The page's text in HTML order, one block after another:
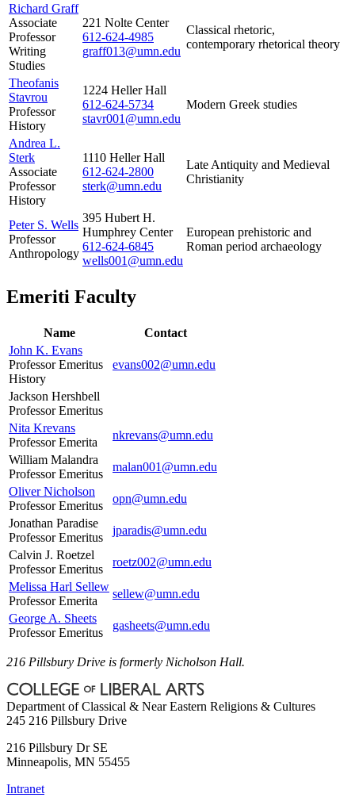
Richard Graff
Associate
Professor
Writing
Studies
221 Nolte Center
612-624-4985
graff013@umn.edu
Classical rhetoric,
contemporary rhetorical theory
Theofanis
Stavrou
Professor
History
1224 Heller Hall
612-624-5734
stavr001@umn.edu
Modern Greek studies
Andrea L.
Sterk
Associate
Professor
History
1110 Heller Hall
612-624-2800
sterk@umn.edu
Late Antiquity and Medieval
Christianity
Peter S. Wells
Professor
Anthropology
395 Hubert H.
Humphrey Center
612-624-6845
wells001@umn.edu
European prehistoric and
Roman period archaeology
Emeriti Faculty
Name
Contact
John K. Evans
Professor Emeritus
History
evans002@umn.edu
Jackson Hershbell
Professor Emeritus
Nita Krevans
Professor Emerita
nkrevans@umn.edu
William Malandra
Professor Emeritus
malan001@umn.edu
Oliver Nicholson
Professor Emeritus
opn@umn.edu
Jonathan Paradise
Professor Emeritus
jparadis@umn.edu
Calvin J. Roetzel
Professor Emeritus
roetz002@umn.edu
Melissa Harl Sellew
Professor Emerita
sellew@umn.edu
George A. Sheets
Professor Emeritus
gasheets@umn.edu
216 Pillsbury Drive is formerly Nicholson Hall.
Department of Classical & Near Eastern Religions & Cultures
245 216 Pillsbury Drive
216 Pillsbury Dr SE
Minneapolis, MN 55455
Intranet